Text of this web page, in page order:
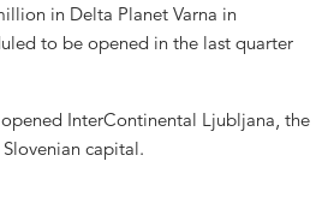
in Delta Planet Varna in
to be opened in the last quarter
InterContinental Ljubljana, the
capital.